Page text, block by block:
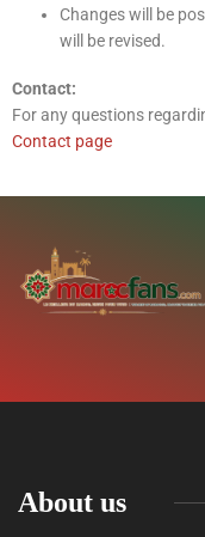
Changes will be
will be revised.
Contact:
For any questions
Contact page
About us